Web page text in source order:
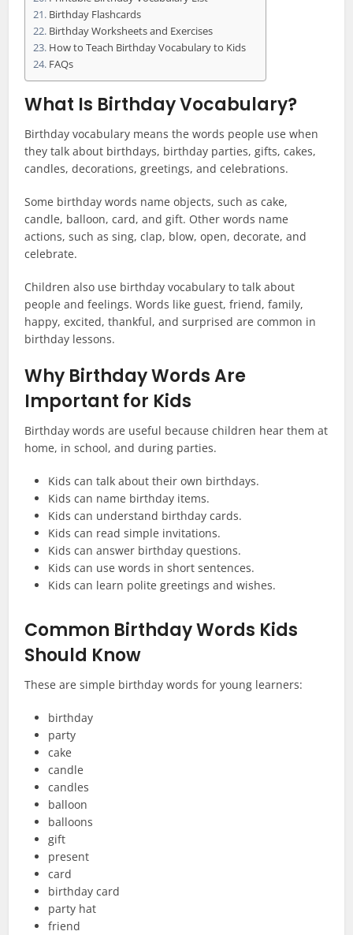
Birthday Flashcards
Birthday Worksheets and Exercises
How to Teach Birthday Vocabulary to Kids
FAQs
What Is Birthday Vocabulary?
Birthday vocabulary means the words people use when
they talk about birthdays, birthday parties, gifts, cakes,
candles, decorations, greetings, and celebrations.
Some birthday words name objects, such as cake,
candle, balloon, card, and gift. Other words name
actions, such as sing, clap, blow, open, decorate, and
celebrate.
Children also use birthday vocabulary to talk about
people and feelings. Words like guest, friend, family,
happy, excited, thankful, and surprised are common in
birthday lessons.
Why Birthday Words Are
Important for Kids
Birthday words are useful because children hear them at
home, in school, and during parties.
Kids can talk about their own birthdays.
Kids can name birthday items.
Kids can understand birthday cards.
Kids can read simple invitations.
Kids can answer birthday questions.
Kids can use words in short sentences.
Kids can learn polite greetings and wishes.
Common Birthday Words Kids
Should Know
These are simple birthday words for young learners:
birthday
party
cake
candle
candles
balloon
balloons
gift
present
card
birthday card
party hat
friend